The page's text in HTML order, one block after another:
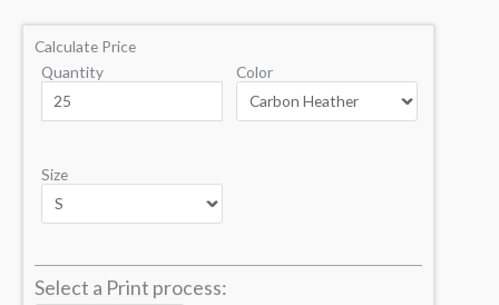
Calculate Price
Quantity
Color
Size
Select a Print process: